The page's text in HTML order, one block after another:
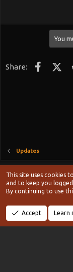
You
Share: X
Updates
Style chooser
Terms and rules
Community platform by
Width
This site uses cookies
and to keep you
By continuing to use
Accept Learn